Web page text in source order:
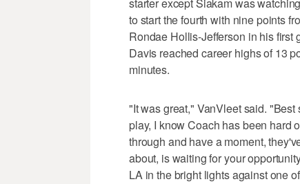
starter except Siakam was
to start the fourth with nine points
Rondae Hollis-Jefferson in his first
Davis reached career highs of 13
minutes.
"It was great," VanVleet said.
play, I know Coach has been hard
through and have a moment,
about, is waiting for your
LA in the bright lights against one